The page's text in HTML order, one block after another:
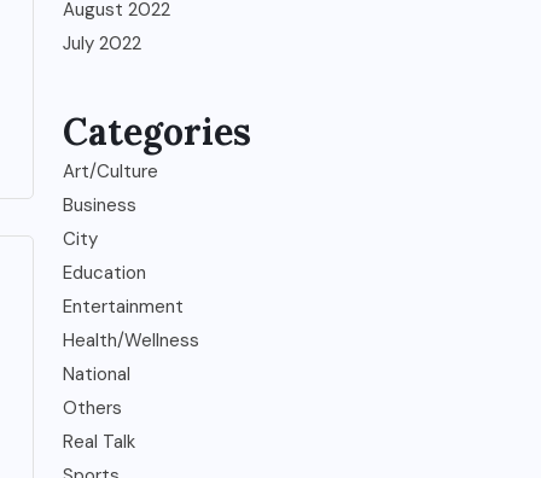
August 2022
July 2022
Categories
Art/Culture
Business
City
Education
Entertainment
Health/Wellness
National
Others
Real Talk